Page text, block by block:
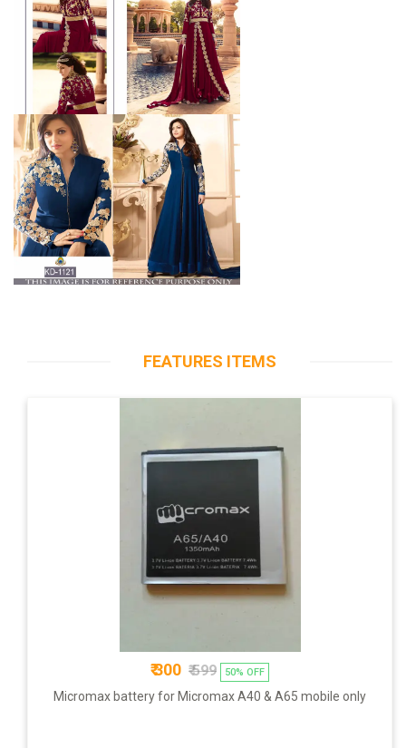
FEATURES ITEMS
₹ 300 ₹ 599 50% OFF
Micromax battery for Micromax A40 & A65 mobile only